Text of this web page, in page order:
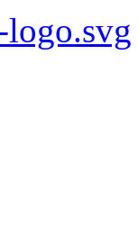
logo.svg